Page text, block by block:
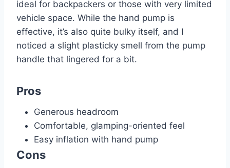
ideal for backpackers or those with very limited
vehicle space. While the hand pump is
effective, it’s also quite bulky itself, and I
noticed a slight plasticky smell from the pump
handle that lingered for a bit.
Pros
Generous headroom
Comfortable, glamping-oriented feel
Easy inflation with hand pump
Cons